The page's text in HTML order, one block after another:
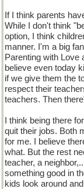
If I think parents
While I don't think
option, I think
manner. I'm a big
Parenting with Love
believe even today
if we give them the
respect their
teachers. Then
I think being there
quit their jobs. Both
for me. I believe
what. But the rest
teacher, a
something good in
kids look around